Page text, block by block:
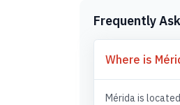
Frequently
Where is
Mérida is